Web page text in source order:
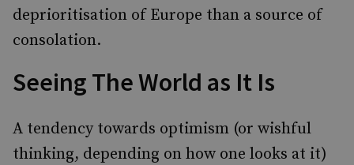
deprioritisation of Europe than a source of
consolation.
Seeing The World as It Is
A tendency towards optimism (or wishful
thinking, depending on how one looks at it)